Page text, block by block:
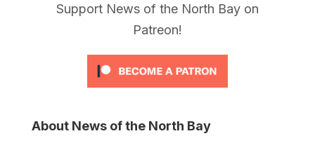
Support News of the North Bay on
Patreon!
About News of the North Bay